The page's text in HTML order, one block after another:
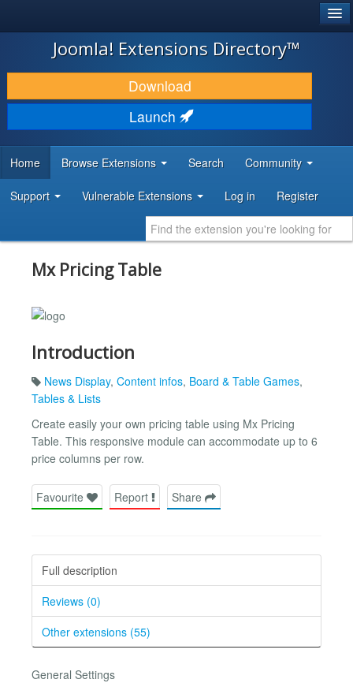
JOOMLA!
DOWNLOAD & EXTEND
DISCOVER & LEARN
DEVELOPER RESOURCES
Joomla! Extensions Directory™
Download
Launch
Home Browse Extensions Search Community
Support Vulnerable Extensions Log in Register
Mx Pricing Table
Introduction
News Display, Content infos, Board & Table Games,
Tables & Lists
Create easily your own pricing table using Mx Pricing
Table. This responsive module can accommodate up to 6
price columns per row.
Favourite Report Share
Full description
Reviews (0)
Other extensions (55)
General Settings